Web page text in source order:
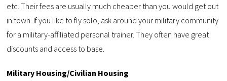
etc. Their fees are usually much cheaper than you would get out
in town. If you like to fly solo, ask around your military community
for a military-affiliated personal trainer. They often have great
discounts and access to base.
Military Housing/Civilian Housing